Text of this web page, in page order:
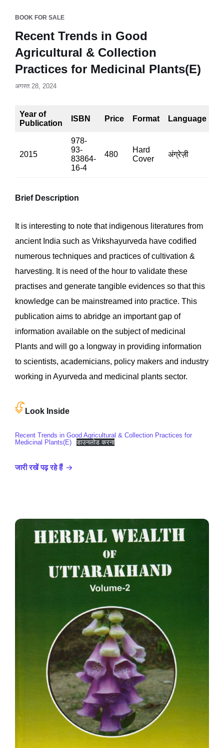
BOOK FOR SALE
Recent Trends in Good
Agricultural & Collection
Practices for Medicinal Plants(E)
अगस्त 28, 2024
Year of
Publication
ISBN Price Format Language
2015
978-
93-
83864-
16-4
480
Hard
Cover
अंग्रेज़ी
Brief Description
It is interesting to note that indigenous literatures from
ancient India such as Vrikshayurveda have codified
numerous techniques and practices of cultivation &
harvesting. It is need of the hour to validate these
practises and generate tangible evidences so that this
knowledge can be mainstreamed into practice. This
publication aims to abridge an important gap of
information available on the subject of medicinal
Plants and will go a longway in providing information
to scientists, academicians, policy makers and industry
working in Ayurveda and medicinal plants sector.
Look Inside
Recent Trends in Good Agricultural & Collection Practices for
Medicinal Plants(E)
डाउनलोड करना
जारी रखें पढ़ रहे हैं